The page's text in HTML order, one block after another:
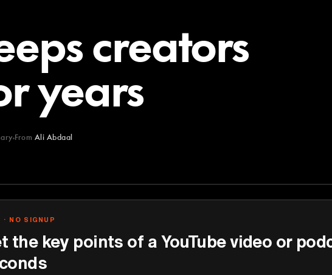
creators
years
From Ali Abdaal
· NO SIGNUP
the key points of a YouTube video or